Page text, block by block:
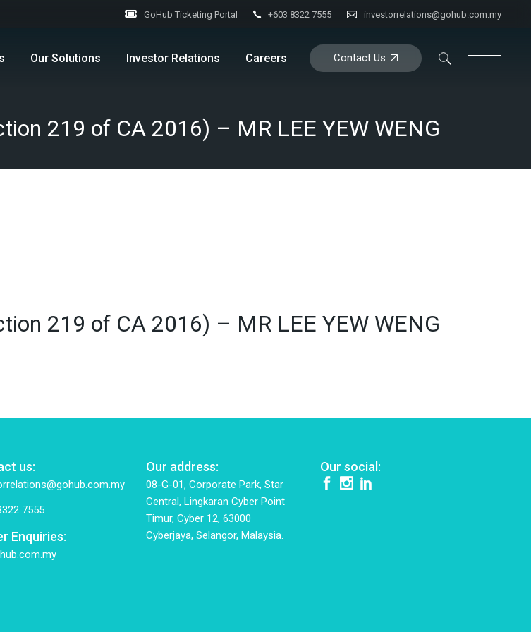
GoHub Ticketing Portal +603 8322 7555 investorrelations@gohub.com.my
Our Solutions
B2C
Investor Relations
Corporate Governance
Careers Contact Us
219 of CA 2016) – MR LEE YEW WENG
219 of CA 2016) – MR LEE YEW WENG
us:
7555
Enquiries:
Our address:
08-G-01, Corporate Park, Star
Central, Lingkaran Cyber Point
Timur, Cyber 12, 63000
Cyberjaya, Selangor, Malaysia.
Our social: